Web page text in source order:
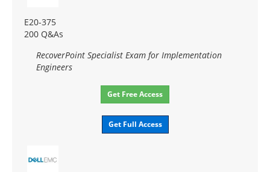
E20-375
200 Q&As
RecoverPoint Specialist Exam for Implementation
Engineers
Get Free Access
Get Full Access